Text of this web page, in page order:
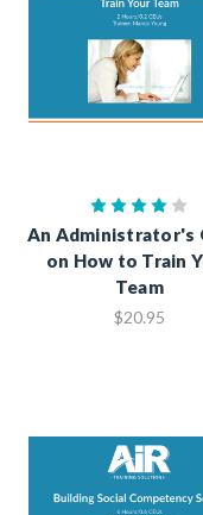
An Administrator's
on How to Train
Team
$20.95